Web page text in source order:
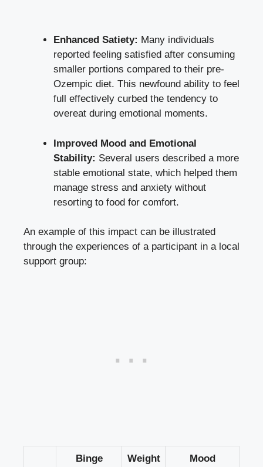
Enhanced Satiety: Many individuals
reported feeling satisfied after consuming
smaller portions compared to their‌ pre-
Ozempic diet. This newfound ability to feel
full⁤ effectively curbed the tendency‍ to
overeat during emotional‍ moments.
Improved Mood and Emotional
Stability: Several users described a more
stable emotional ⁢state, which helped them
manage stress and anxiety without
resorting to food ⁢for comfort.
An example of this impact can be illustrated
through the experiences of a participant in a local
‍support group:
Binge
Weight
Mood